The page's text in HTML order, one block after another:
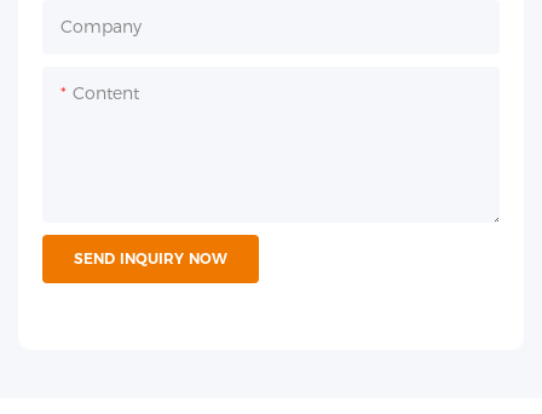
Company
Content
SEND INQUIRY NOW